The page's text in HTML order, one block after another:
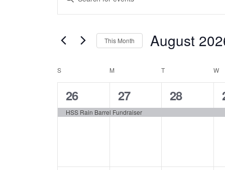
Search
and
Views
Navigation
for
This Month August
date.
Calendar
of
S M T W
1
event,
26
HSS Rain Barrel Fundraiser
1
event,
27
1
event,
28